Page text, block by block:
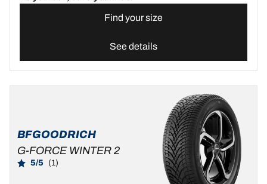
Find your size
See details
BFGOODRICH
G-FORCE WINTER 2
5/5 (1)